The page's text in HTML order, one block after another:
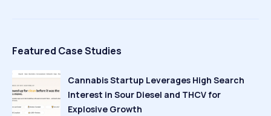
Featured Case Studies
Cannabis Startup Leverages High Search
Interest in Sour Diesel and THCV for
Explosive Growth